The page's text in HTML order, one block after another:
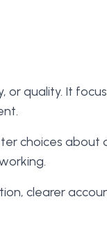
quality. It
choices
clearer